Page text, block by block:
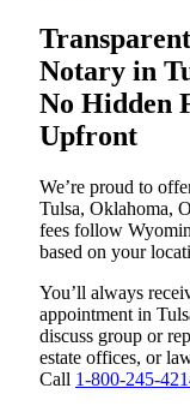
Notary in
No Hidden
Upfront
We’re proud to
Tulsa, Oklahoma,
fees follow
based on your
You’ll always
appointment in
discuss group or
estate offices, or
Call 1-800-245-